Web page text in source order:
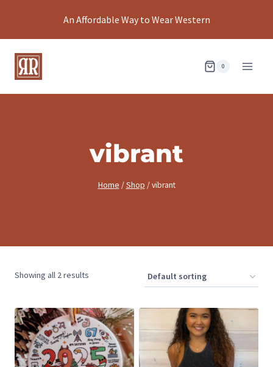
An Affordable Way to Wear Western
0
vibrant
Home / Shop / vibrant
Showing all 2 results